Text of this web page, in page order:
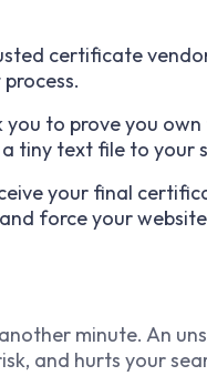
certificate
to prove you own
tiny text file to your
your final
force your
minute. An
and hurts your